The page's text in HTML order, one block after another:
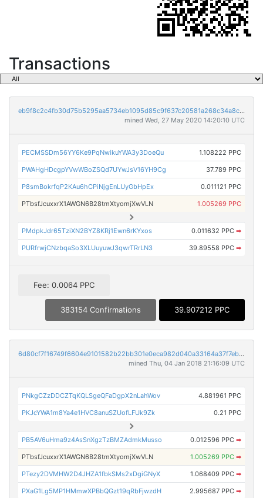
Transactions
eb9f8c2c4fb30d75b5295aa5734eb1095d85c9f637c20581a268c34a8cf3e2cf
mined Wed, 27 May 2020 14:20:10 UTC
PECMSSDm56YY6Ke9PqNwikuYWA3y3DoeQu 1.108222 PPC
PWAHgHDcgpYVwWBoZSQd7UYwJsV16YH9Cg 37.789 PPC
P8smBokrfqP2KAu6hCPiNjgEnLUyGbHpEx 0.011121 PPC
PTbsfJcuxxrX1AWGN6B28tmXtyomjXwVLN 1.005269 PPC
PMdpkJdr65TziXN2BYZ8KRj1Ewn6rKYxos 0.011632 PPC ➡
PURfrwjCNzbqaSo3XLUuyuwJ3qwrTRrLN3 39.89558 PPC ➡
Fee: 0.0064 PPC
383154 Confirmations 39.907212 PPC
6d80cf7f16749f6604e9101582b22bb301e0eca982d040a33164a37f7eb257d2
mined Thu, 04 Jan 2018 21:16:09 UTC
PNkgCZzDDCZTqKQLSgeQFaDgpX2nLahWov 4.881961 PPC
PKJcYWA1m8Ya4e1HVC8anuSZUofLFUk9Zk 0.21 PPC
PB5AV6uHma9z4AsSnXgzTzBMZAdmkMusso 0.012596 PPC ➡
PTbsfJcuxxrX1AWGN6B28tmXtyomjXwVLN 1.005269 PPC ➡
PTezy2DVMHW2D4JHZA1fbkSMs2xDgiGNyX 1.068409 PPC ➡
PXaG1Lg5MP1HMmwXPBbQGzt19qRbFjwzdH 2.995687 PPC ➡